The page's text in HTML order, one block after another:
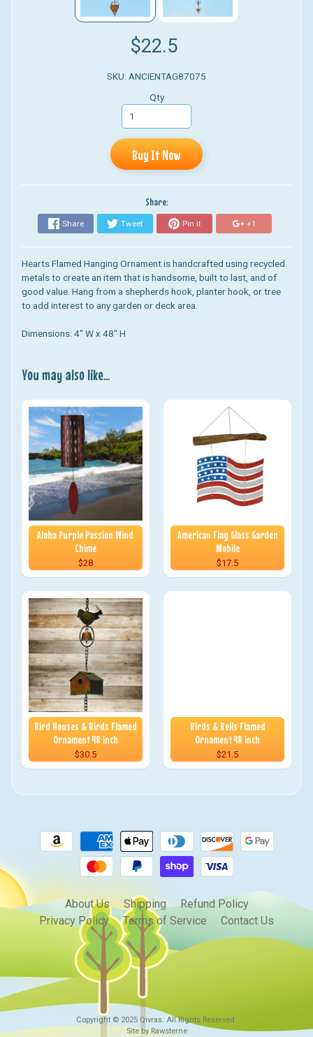
$22.5
SKU: ANCIENTAG87075
Qty
Buy It Now
Share:
Share Tweet Pin it +1
Hearts Flamed Hanging Ornamentis handcrafted using recycled
metals to create an item that is handsome, built to last, and of
good value. Hang from a shepherds hook, planter hook, or tree
to add interest to any garden or deck area.
Dimensions: 4" W x 48" H
You may also like...
Aloha Purple Passion Wind
Chime
$28
American Flag Glass Garden
Mobile
$17.5
Bird Houses & Birds Flamed
Ornament 48 inch
$30.5
Birds & Bells Flamed
Ornament 48 inch
$21.5
About Us Shipping
Refund Policy
Privacy Policy
Terms of Service Contact Us
Copyright © 2025 Qivras. All Rights Reserved.
Site by Rawsterne